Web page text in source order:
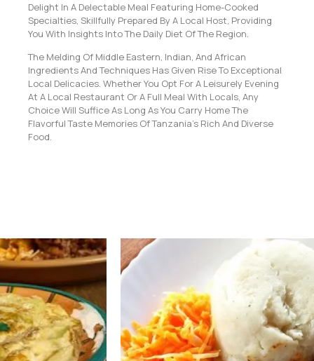
Delight In A Delectable Meal Featuring Home-Cooked
Specialties, Skillfully Prepared By A Local Host, Providing
You With Insights Into The Daily Diet Of The Region.
The Melding Of Middle Eastern, Indian, And African
Ingredients And Techniques Has Given Rise To Exceptional
Local Delicacies. Whether You Opt For A Leisurely Evening
At A Local Restaurant Or A Full Meal With Locals, Any
Choice Will Suffice As Long As You Carry Home The
Flavorful Taste Memories Of Tanzania’s Rich And Diverse
Food.